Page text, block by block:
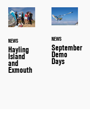
NEWS
Hayling
Island
and
Exmouth
NEWS
September
Demo
Days